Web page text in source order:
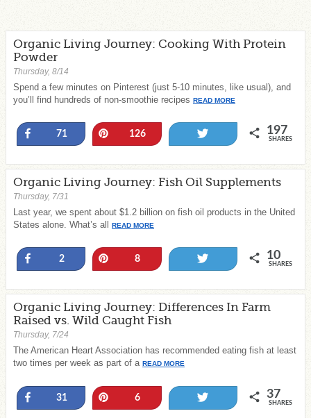
Organic Living Journey: Cooking With Protein
Powder
Thursday, 8/14
Spend a few minutes on Pinterest (just 5-10 minutes, like usual), and
you’ll find hundreds of non-smoothie recipes READ MORE
Share
71 Pin126 197
SHARES
Organic Living Journey: Fish Oil Supplements
Thursday, 7/31
Last year, we spent about $1.2 billion on fish oil products in the United
States alone. What’s all READ MORE
Share
2 8 10
SHARES
Organic Living Journey: Differences In Farm
Raised vs. Wild Caught Fish
Thursday, 7/24
The American Heart Association has recommended eating fish at least
two times per week as part of a READ MORE
Share
31 6 37
SHARES